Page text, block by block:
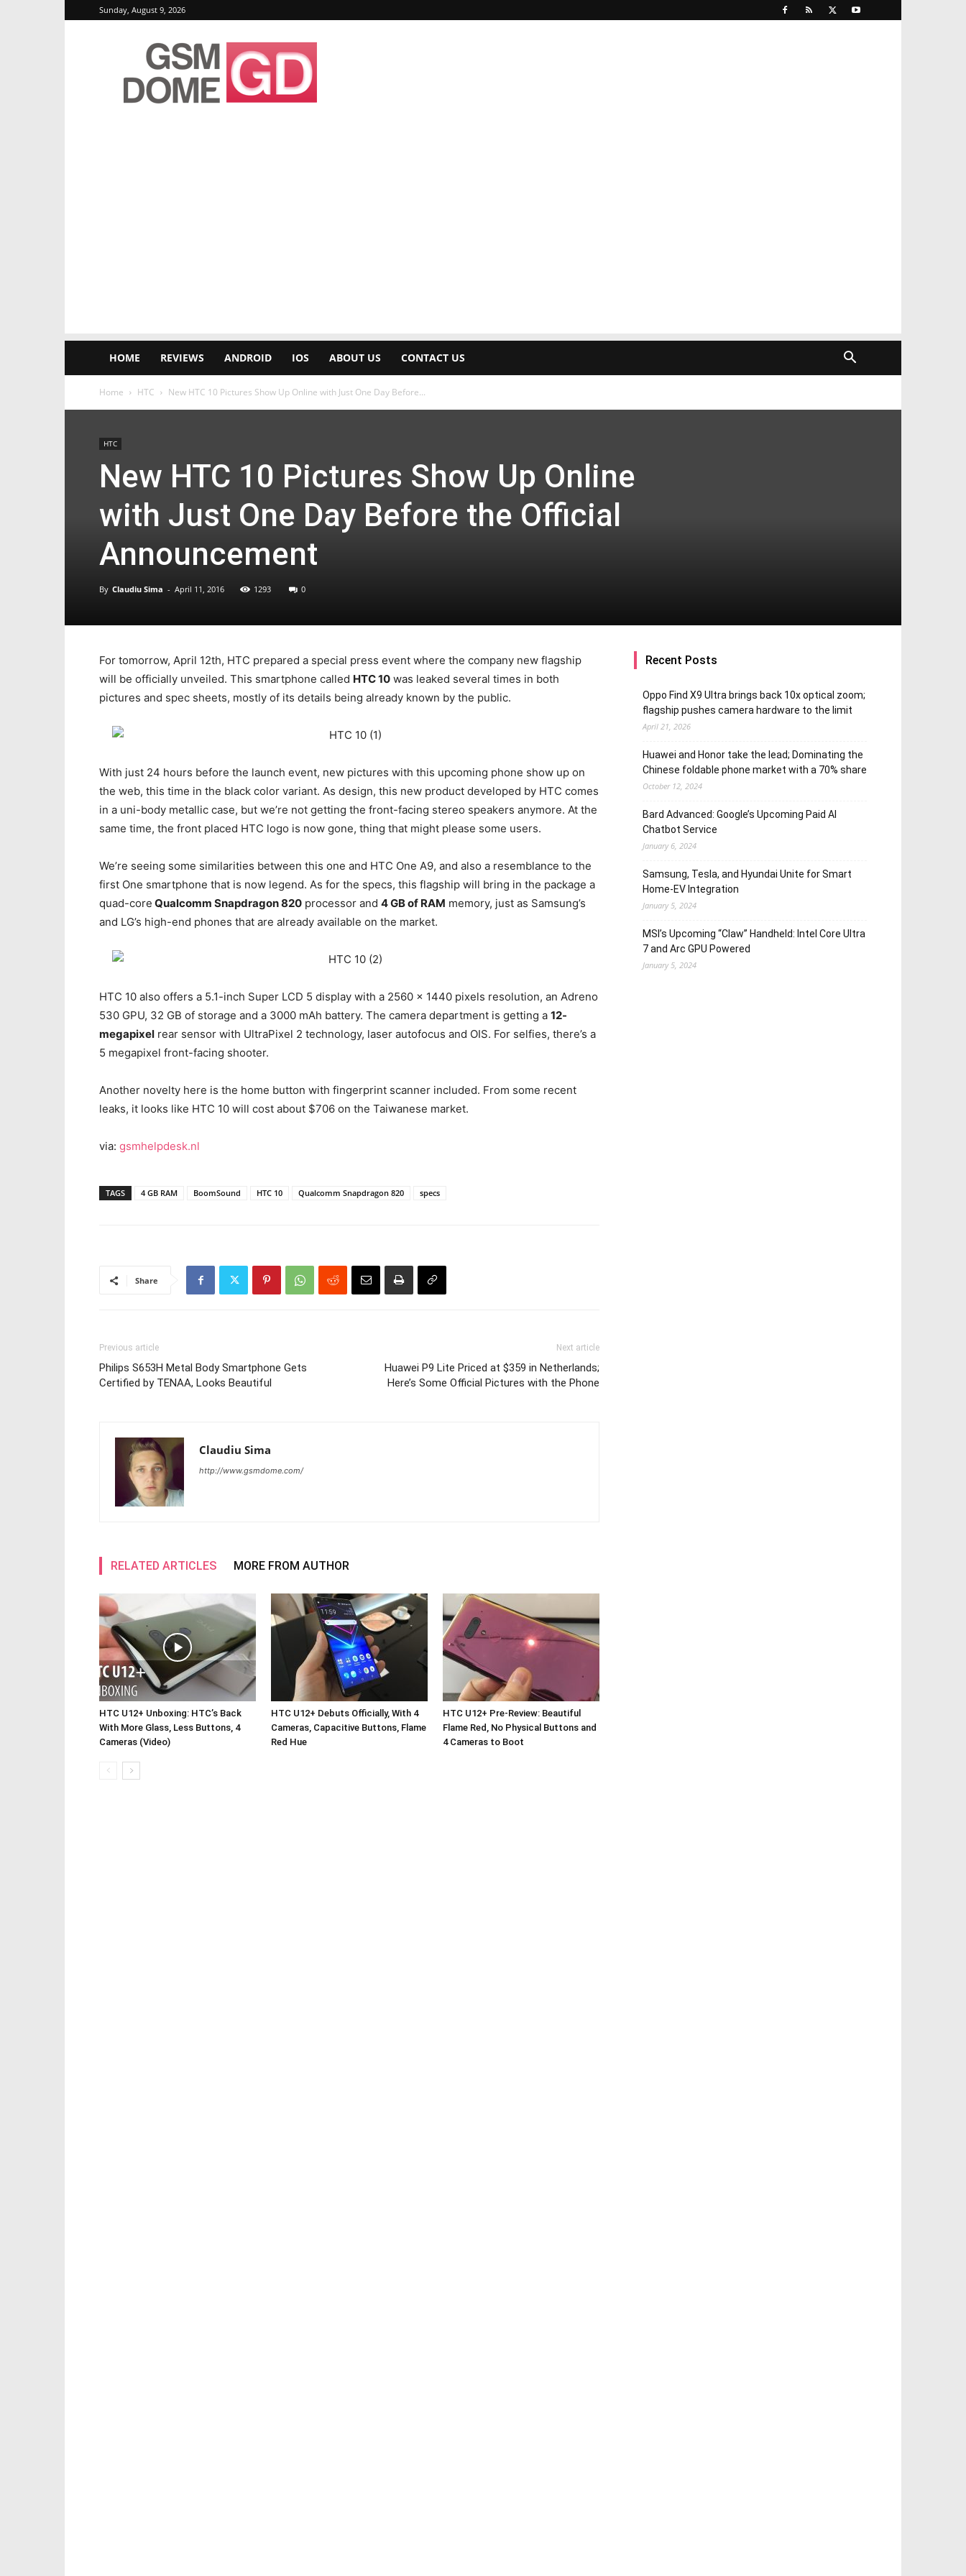
Sunday, August 9, 2026
GSMDome.com
HOME REVIEWS ANDROID IOS ABOUT US CONTACT US
Home HTC New HTC 10 Pictures Show Up Online with Just One Day Before...
HTC
New HTC 10 Pictures Show Up Online
with Just One Day Before the Official
Announcement
By Claudiu Sima - April 11, 2016 1293 0
For tomorrow, April 12th, HTC prepared a special press event where the company new flagship
will be officially unveiled. This smartphone called HTC 10 was leaked several times in both
pictures and spec sheets, mostly of its details being already known by the public.
With just 24 hours before the launch event, new pictures with this upcoming phone show up on
the web, this time in the black color variant. As design, this new product developed by HTC comes
in a uni-body metallic case, but we’re not getting the front-facing stereo speakers anymore. At the
same time, the front placed HTC logo is now gone, thing that might please some users.
We’re seeing some similarities between this one and HTC One A9, and also a resemblance to the
first One smartphone that is now legend. As for the specs, this flagship will bring in the package a
quad-core Qualcomm Snapdragon 820 processor and 4 GB of RAM memory, just as Samsung’s
and LG’s high-end phones that are already available on the market.
HTC 10 also offers a 5.1-inch Super LCD 5 display with a 2560 x 1440 pixels resolution, an Adreno
530 GPU, 32 GB of storage and a 3000 mAh battery. The camera department is getting a 12-
megapixel rear sensor with UltraPixel 2 technology, laser autofocus and OIS. For selfies, there’s a
5 megapixel front-facing shooter.
Another novelty here is the home button with fingerprint scanner included. From some recent
leaks, it looks like HTC 10 will cost about $706 on the Taiwanese market.
via: gsmhelpdesk.nl
TAGS 4 GB RAM BoomSound HTC 10 Qualcomm Snapdragon 820 specs
Share
Previous article
Philips S653H Metal Body Smartphone Gets
Certified by TENAA, Looks Beautiful
Next article
Huawei P9 Lite Priced at $359 in Netherlands;
Here’s Some Official Pictures with the Phone
Claudiu Sima
http://www.gsmdome.com/
RELATED ARTICLES MORE FROM AUTHOR
HTC U12+ Unboxing: HTC’s Back
With More Glass, Less Buttons, 4
Cameras (Video)
HTC U12+ Debuts Officially, With 4
Cameras, Capacitive Buttons, Flame
Red Hue
HTC U12+ Pre-Review: Beautiful
Flame Red, No Physical Buttons and
4 Cameras to Boot
Recent Posts
Oppo Find X9 Ultra brings back 10x optical zoom;
flagship pushes camera hardware to the limit
April 21, 2026
Huawei and Honor take the lead; Dominating the
Chinese foldable phone market with a 70% share
October 12, 2024
Bard Advanced: Google’s Upcoming Paid AI
Chatbot Service
January 6, 2024
Samsung, Tesla, and Hyundai Unite for Smart
Home-EV Integration
January 5, 2024
MSI’s Upcoming “Claw” Handheld: Intel Core Ultra
7 and Arc GPU Powered
January 5, 2024